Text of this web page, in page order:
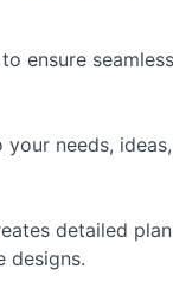
ensure seamless
your needs, ideas,
detailed
designs.